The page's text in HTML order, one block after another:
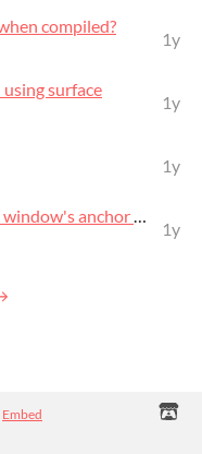
compiled?
1y
surface
1y
1y
Is there any way to change the window's anchor point?
1y
Embed